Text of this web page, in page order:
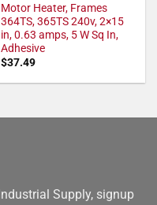
Motor Heater, Frames
364TS, 365TS 240v, 2×15
in, 0.63 amps, 5 W Sq In,
Adhesive
$37.49
Supply, signup